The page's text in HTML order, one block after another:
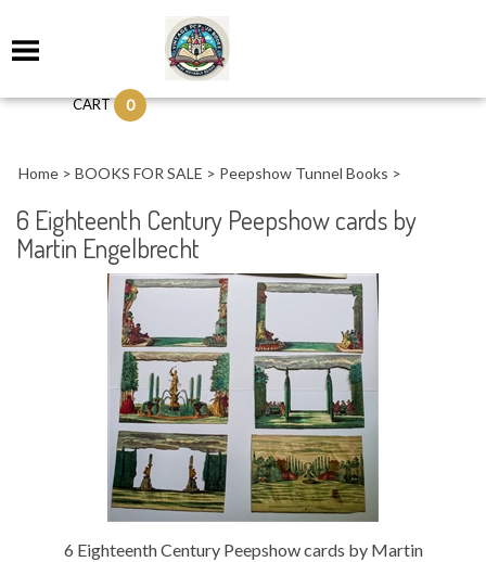
CART 0
Home > BOOKS FOR SALE > Peepshow Tunnel Books >
6 Eighteenth Century Peepshow cards by
Martin Engelbrecht
6 Eighteenth Century Peepshow cards by Martin